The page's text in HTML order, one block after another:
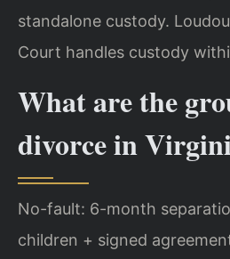
standalone custody.
Court handles custody
What are the
divorce in
No-fault: 6-month
children + signed